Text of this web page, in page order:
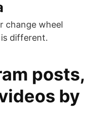
change wheel
different.
posts,
by